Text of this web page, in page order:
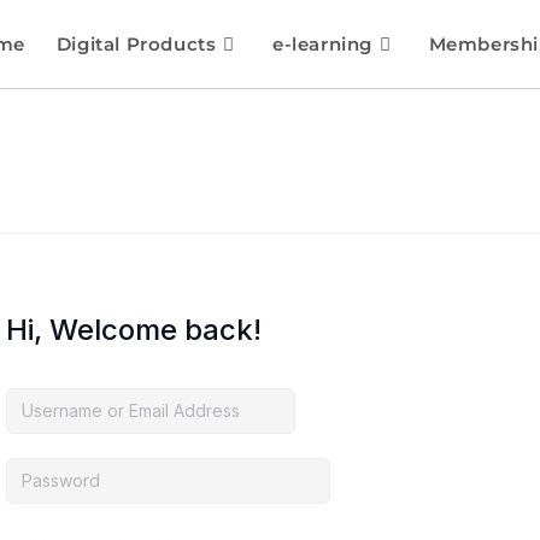
Digital Products e-learning
Hi, Welcome back!